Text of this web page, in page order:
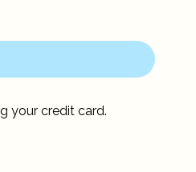
your credit card.